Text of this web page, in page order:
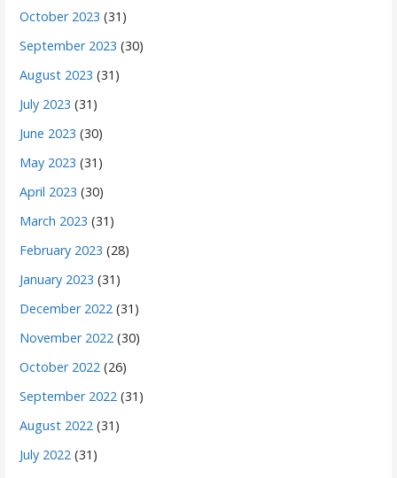
October 2023 (31)
September 2023 (30)
August 2023 (31)
July 2023 (31)
June 2023 (30)
May 2023 (31)
April 2023 (30)
March 2023 (31)
February 2023 (28)
January 2023 (31)
December 2022 (31)
November 2022 (30)
October 2022 (26)
September 2022 (31)
August 2022 (31)
July 2022 (31)